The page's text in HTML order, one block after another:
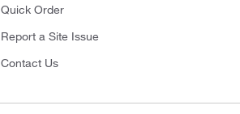
Quick Order
Report a Site Issue
Contact Us